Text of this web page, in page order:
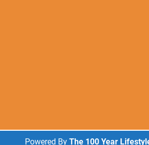
Powered ByThe 100 Year